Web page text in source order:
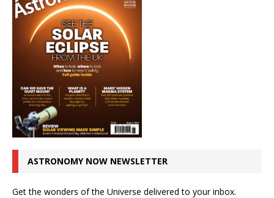
ASTRONOMY NOW NEWSLETTER
Get the wonders of the Universe delivered to your inbox.